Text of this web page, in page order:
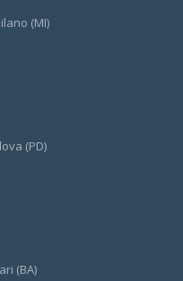
(MI)
(PD)
(BA)